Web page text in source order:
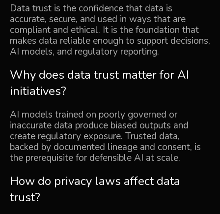
Data trust is the confidence that data is
accurate, secure, and used in ways that are
compliant and ethical. It is the foundation that
makes data reliable enough to support decisions,
AI models, and regulatory reporting.
Why does data trust matter for AI
initiatives?
AI models trained on poorly governed or
inaccurate data produce biased outputs and
create regulatory exposure. Trusted data,
backed by documented lineage and consent, is
the prerequisite for defensible AI at scale.
How do privacy laws affect data
trust?